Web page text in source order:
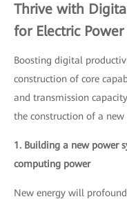
Thrive with
for Electric Power
Boosting digital
construction of core
and transmission
the construction of a new
1. Building a new power
computing power
New energy will